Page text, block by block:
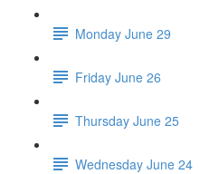
Monday June 29
Friday June 26
Thursday June 25
Wednesday June 24